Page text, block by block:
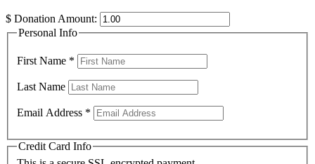
$ Donation Amount:
Personal Info
First Name *
Last Name
Email Address *
Credit Card Info